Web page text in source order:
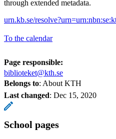
through extended metadata.
urn.kb.se/
To the calendar
Page responsible:
biblioteket@kth.se
Belongs to: About KTH
Last changed: Dec 15, 2020
School pages